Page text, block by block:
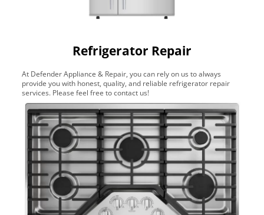
Refrigerator Repair
At Defender Appliance & Repair, you can rely on us to always
provide you with honest, quality, and reliable refrigerator repair
services. Please feel free to contact us!